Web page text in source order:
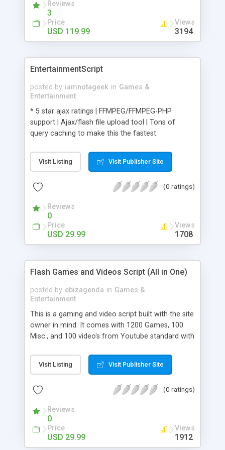
Reviews
3
Price
USD 119.99
Views
3194
EntertainmentScript
posted by iamnotageek in Games &
Entertainment
* 5 star ajax ratings | FFMPEG/FFMPEG-PHP
support | Ajax/flash file upload tool | Tons of
query caching to make this the fastest
Visit Listing Visit Publisher Site
(0 ratings)
Reviews
0
Price
USD 29.99
Views
1708
Flash Games and Videos Script (All in One)
posted by ebizagenda in Games &
Entertainment
This is a gaming and video script built with the site
owner in mind. It comes with 1200 Games, 100
Misc., and 100 video's from Youtube standard with
no more cookie cutter copy everyone else layout.
Easy to modify design and easy to administrate.
features. For more information, please visit our
Visit Listing Visit Publisher Site
(0 ratings)
Reviews
0
Price
USD 29.99
Views
1912